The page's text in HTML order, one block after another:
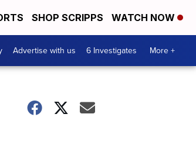
SHOP SCRIPPS WATCH NOW
Advertise with us 6 Investigates More +